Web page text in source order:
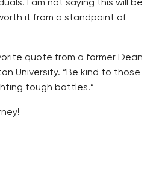
I am not saying this will be
it from a standpoint of
quote from a former Dean
University. “Be kind to those
tough battles.”